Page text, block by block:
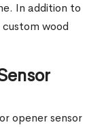
In addition to
wood
opener sensor